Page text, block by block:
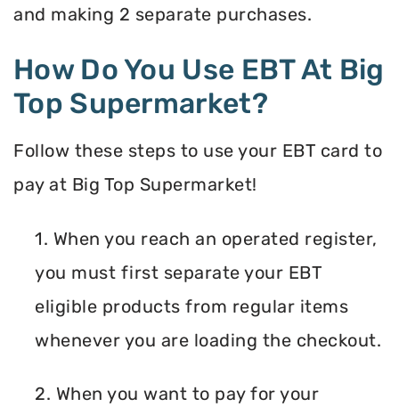
and making 2 separate purchases.
How Do You Use EBT At Big
Top Supermarket?
Follow these steps to use your EBT card to
pay at Big Top Supermarket!
1. When you reach an operated register,
you must first separate your EBT
eligible products from regular items
whenever you are loading the checkout.
2. When you want to pay for your